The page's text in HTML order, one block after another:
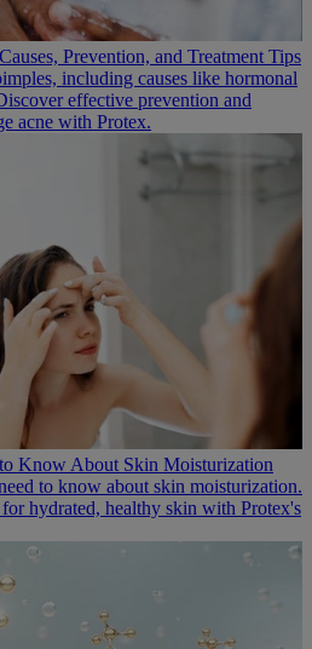
Prevention, and Treatment Tips
including causes like hormonal
effective prevention and
acne with Protex.
Know About Skin Moisturization
to know about skin moisturization.
hydrated, healthy skin with Protex's